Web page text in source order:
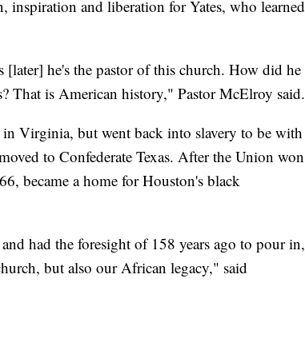
and liberation for Yates, who learned
[later] he's the pastor of this church. How did he
That is American history," Pastor McElroy said.
in Virginia, but went back into slavery to be with
to Confederate Texas. After the Union won
became a home for Houston's black
had the foresight of 158 years ago to pour in,
but also our African legacy," said